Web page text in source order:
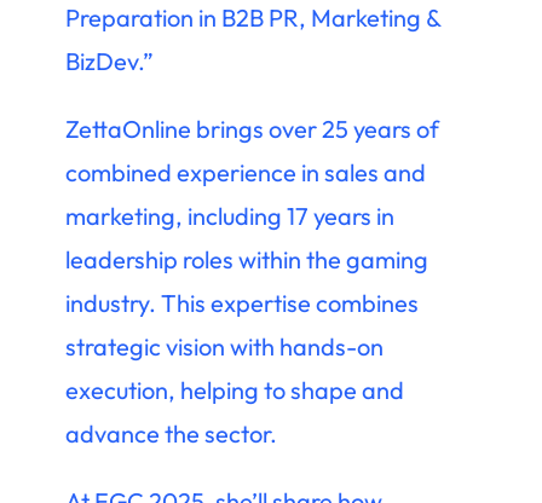
Preparation in B2B PR, Marketing &
BizDev.”
ZettaOnline brings over 25 years of
combined experience in sales and
marketing, including 17 years in
leadership roles within the gaming
industry. This expertise combines
strategic vision with hands-on
execution, helping to shape and
advance the sector.